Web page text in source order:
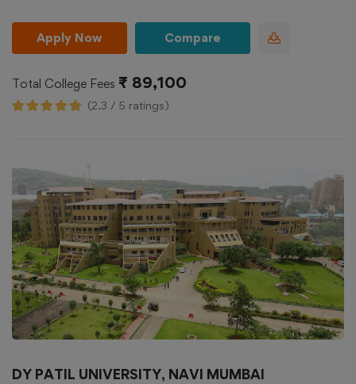
Apply Now Compare
Total College Fees ₹ 89,100
(2.3 / 5 ratings)
DY PATIL UNIVERSITY, NAVI MUMBAI